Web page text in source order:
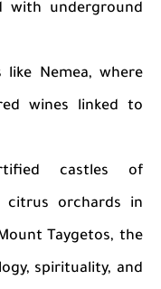
with underground
Nemea, where
wines linked to
castles of
citrus orchards in
Taygetos, the
spirituality, and